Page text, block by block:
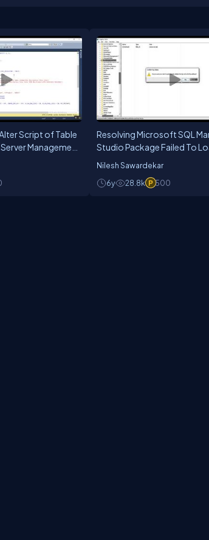
and sharing. He thinks hard to see how to use new
Script of Table
Management
Resolving Microsoft SQL
Studio Package Failed To
Nilesh Sawardekar
6y
28.8k 500